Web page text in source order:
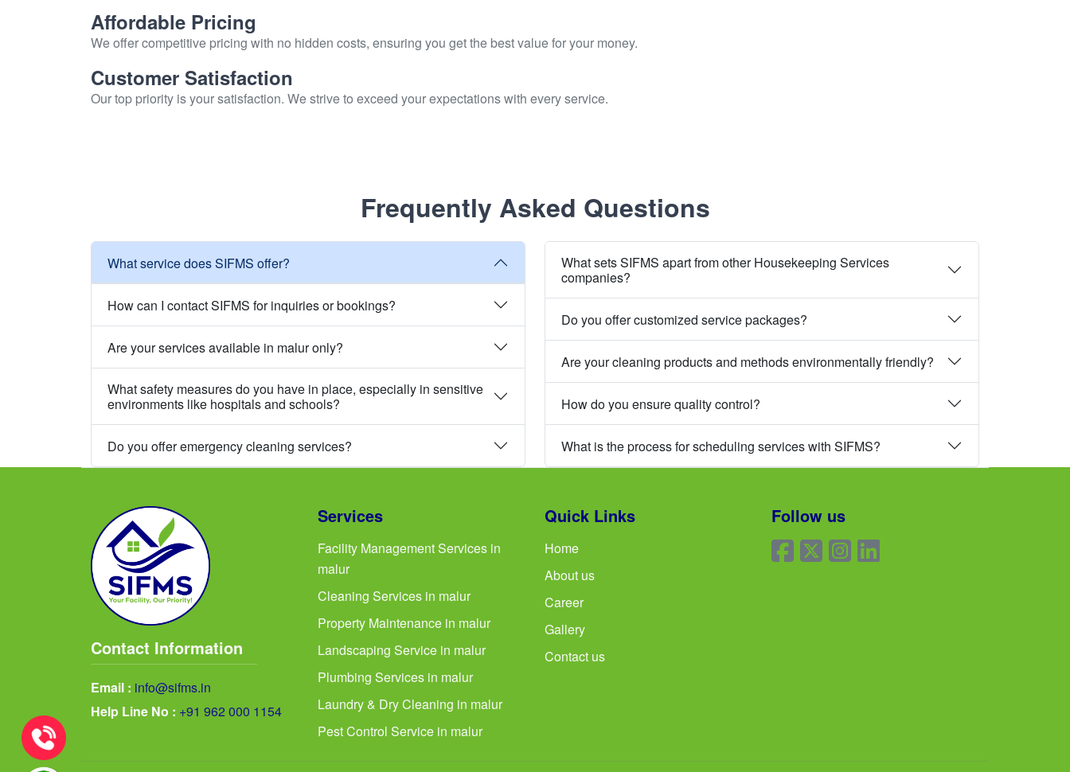
Affordable Pricing
We offer competitive pricing with no hidden costs, ensuring you get the best value for your money.
Customer Satisfaction
Our top priority is your satisfaction. We strive to exceed your expectations with every service.
Frequently Asked Questions
What service does SIFMS offer?
How can I contact SIFMS for inquiries or bookings?
Are your services available in malur only?
What safety measures do you have in place, especially in sensitive
environments like hospitals and schools?
Do you offer emergency cleaning services?
What sets SIFMS apart from other Housekeeping Services
companies?
Do you offer customized service packages?
Are your cleaning products and methods environmentally friendly?
How do you ensure quality control?
What is the process for scheduling services with SIFMS?
Contact Information
Email : info@sifms.in
Help Line No : +91 962 000 1154
Services
Facility Management Services in
malur
Cleaning Services in malur
Property Maintenance in malur
Landscaping Service in malur
Plumbing Services in malur
Laundry & Dry Cleaning in malur
Pest Control Service in malur
Quick Links
Home
About us
Career
Gallery
Contact us
Follow us